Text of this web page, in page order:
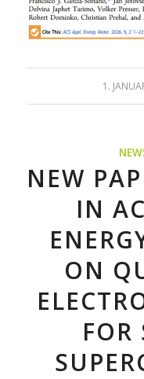
1. /
NEW
IN
ON
FOR